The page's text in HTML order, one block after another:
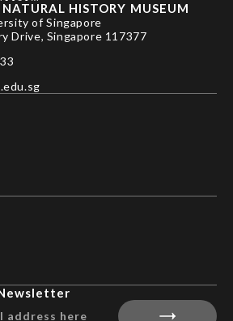
HISTORY MUSEUM
of Singapore
Drive, Singapore 117377